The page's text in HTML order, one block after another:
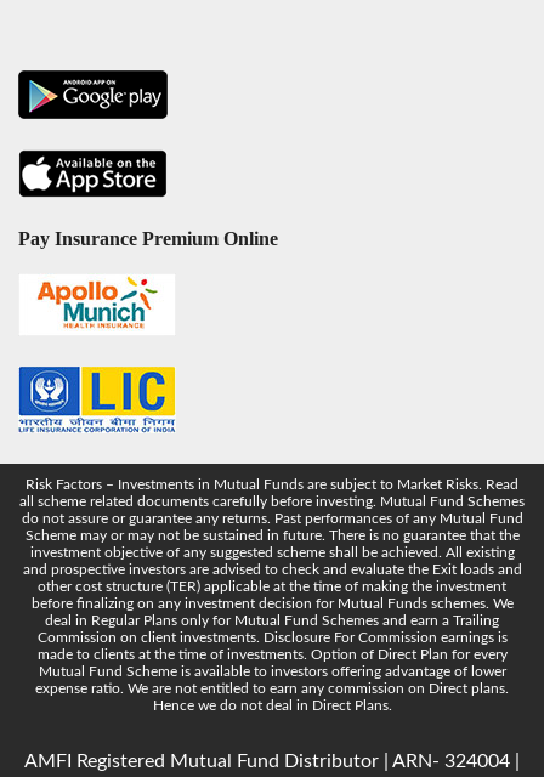
Pay Insurance Premium Online
Risk Factors – Investments in Mutual Funds are subject to Market Risks. Read
all scheme related documents carefully before investing. Mutual Fund Schemes
do not assure or guarantee any returns. Past performances of any Mutual Fund
Scheme may or may not be sustained in future. There is no guarantee that the
investment objective of any suggested scheme shall be achieved. All existing
and prospective investors are advised to check and evaluate the Exit loads and
other cost structure (TER) applicable at the time of making the investment
before finalizing on any investment decision for Mutual Funds schemes. We
deal in Regular Plans only for Mutual Fund Schemes and earn a Trailing
Commission on client investments. Disclosure For Commission earnings is
made to clients at the time of investments. Option of Direct Plan for every
Mutual Fund Scheme is available to investors offering advantage of lower
expense ratio. We are not entitled to earn any commission on Direct plans.
Hence we do not deal in Direct Plans.
AMFI Registered Mutual Fund Distributor | ARN- 324004 |